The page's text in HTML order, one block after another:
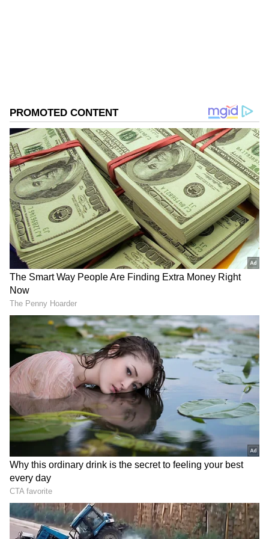
'Dark Days Are Over': Adhikari on
Political Terrorism
Adhikari emphasised that such practices
created a culture of fear that persisted for
years, deeply impacting the lives of ordinary
citizens and party activists alike. "For years
under the previous regime, such illegal
weapons were stockpiled and used ruthlessly
to terrorise common citizens. This culture of
violence claimed the precious lives of
numerous opposition party workers,
particularly dedicated BJP Karyakartas, who
stood up against tyranny," he wrote.